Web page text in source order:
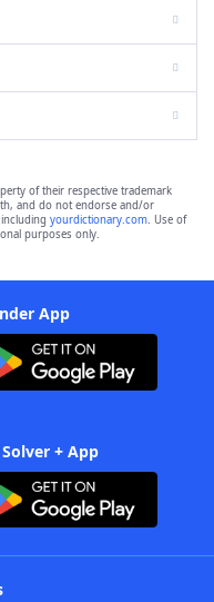
of their respective trademark
and do not endorse and/or
yourdictionary.com. Use of
purposes only.
App
+ App